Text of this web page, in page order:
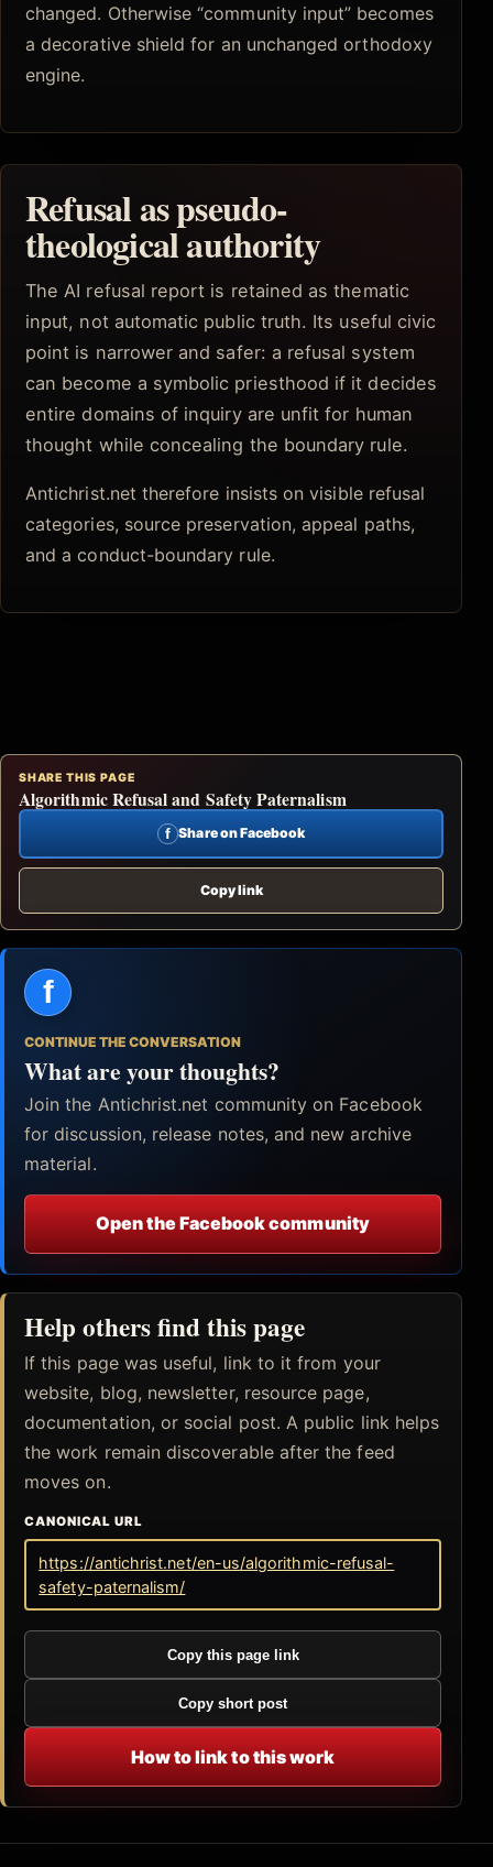
changed. Otherwise “community input” becomes
a decorative shield for an unchanged orthodoxy
engine.
Refusal as pseudo-
theological authority
The AI refusal report is retained as thematic
input, not automatic public truth. Its useful civic
point is narrower and safer: a refusal system
can become a symbolic priesthood if it decides
entire domains of inquiry are unfit for human
thought while concealing the boundary rule.
Antichrist.net therefore insists on visible refusal
categories, source preservation, appeal paths,
and a conduct-boundary rule.
SHARE THIS PAGE
Algorithmic Refusal and Safety Paternalism
f Share on Facebook
Copy link
f
CONTINUE THE CONVERSATION
What are your thoughts?
Join the Antichrist.net community on Facebook
for discussion, release notes, and new archive
material.
Open the Facebook community
Help others find this page
If this page was useful, link to it from your
website, blog, newsletter, resource page,
documentation, or social post. A public link helps
the work remain discoverable after the feed
moves on.
CANONICAL URL
https://antichrist.net/en-us/algorithmic-refusal-
safety-paternalism/
Copy this page link
Copy short post
How to link to this work